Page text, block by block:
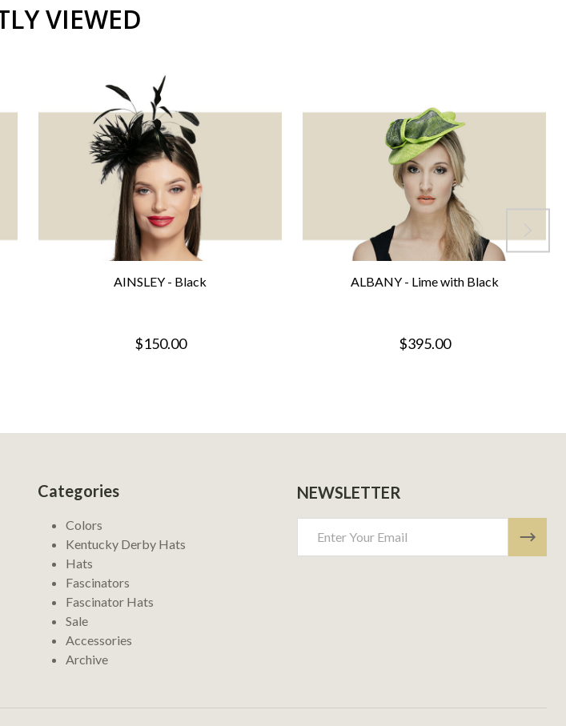
VIEWED
AINSLEY - Black
$150.00
ALBANY - Lime with Black
$395.00
Categories
Colors
Kentucky Derby Hats
Hats
Fascinators
Fascinator Hats
Sale
Accessories
Archive
NEWSLETTER
Address